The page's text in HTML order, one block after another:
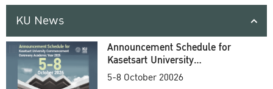
KU News
Announcement Schedule for
Kasetsart University
Commencement Ceremony
5-8 October 20026